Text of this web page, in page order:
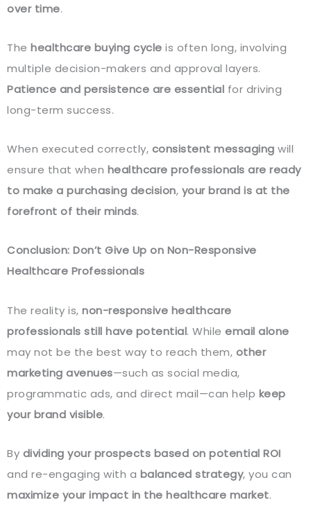
over time.
The healthcare buying cycle is often long, involving
multiple decision-makers and approval layers.
Patience and persistence are essential for driving
long-term success.
When executed correctly, consistent messaging will
ensure that when healthcare professionals are ready
to make a purchasing decision, your brand is at the
forefront of their minds.
Conclusion: Don’t Give Up on Non-Responsive
Healthcare Professionals
The reality is, non-responsive healthcare
professionals still have potential. While email alone
may not be the best way to reach them, other
marketing avenues—such as social media,
programmatic ads, and direct mail—can help keep
your brand visible.
By dividing your prospects based on potential ROI
and re-engaging with a balanced strategy, you can
maximize your impact in the healthcare market.